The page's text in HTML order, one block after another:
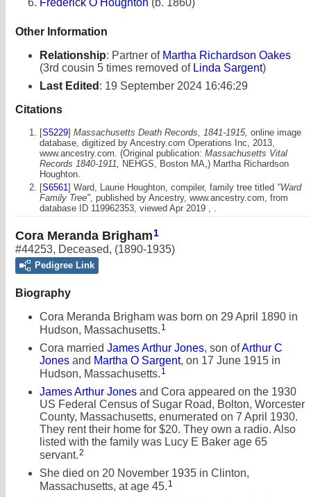
Frederick O Houghton (b. 1860)
Other Information
Relationship: Partner of Martha Richardson Oakes
(3rd cousin 5 times removed of Linda Sargent)
Last Edited : 19 September 2024 16:46:29
Citations
[S5229] Massachusetts Death Records, 1841-1915, online image
database, digitized by Ancestry.com Operations Inc, 2013,
www.ancestry.com. (Original publication: Massachusetts Vital
Records 1840-1911, NEHGS, Boston MA,) Martha Richardson
Houghton.
[S6561] Ward, Laurie Houghton, compiler, family tree titled "Ward
Family Tree", published by Ancestry, www.ancestry.com, from
database ID 119962353, viewed Apr 2019 , .
Cora Meranda Brigham1
#44253, Deceased, (1890-1935)
Pedigree Link
Biography
Cora Meranda Brigham was born on 29 April 1890 in
Hudson, Massachusetts. 1
Cora married James Arthur Jones, son ofArthur C
Jones and Martha O Sargent, on 17 June 1915 in
Hudson, Massachusetts. 1
James Arthur Jones and Cora appeared on the 1930
US Federal Census of Sugar Road, Bolton, Worcester
County, Massachusetts, enumerated on 7 April 1930.
They rent their home for $20. They own a radio. Also
listed with the family was Lucy E Baker age 65
servant.2
She died on 20 November 1935 in Clinton,
Massachusetts, at age 45. 1